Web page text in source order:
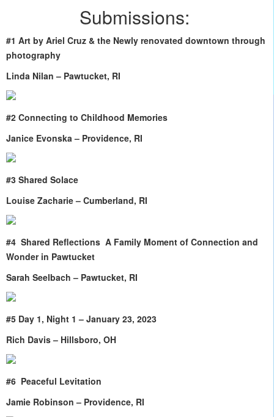
Submissions:
#1 Art by Ariel Cruz & the Newly renovated downtown through
photography
Linda Nilan – Pawtucket, RI
#2 Connecting to Childhood Memories
Janice Evonska – Providence, RI
#3 Shared Solace
Louise Zacharie – Cumberland, RI
#4 Shared Reflections A Family Moment of Connection and
Wonder in Pawtucket
Sarah Seelbach – Pawtucket, RI
#5 Day 1, Night 1 – January 23, 2023
Rich Davis – Hillsboro, OH
#6 Peaceful Levitation
Jamie Robinson – Providence, RI